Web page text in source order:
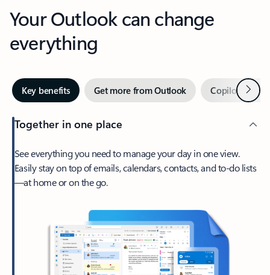
Your Outlook can change
everything
Key benefits Get more from Outlook Copilot inNext
Together in one place
See everything you need to manage your day in one view.
Easily stay on top of emails, calendars, contacts, and to-do lists
—at home or on the go.